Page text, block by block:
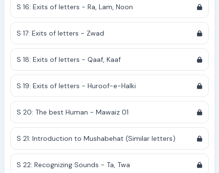
S 16: Exits of letters - Ra, Lam, Noon
S 17: Exits of letters - Zwad
S 18: Exits of letters - Qaaf, Kaaf
S 19: Exits of letters - Huroof-e-Halki
S 20: The best Human - Mawaiz 01
S 21: Introduction to Mushabehat (Similar letters)
S 22: Recognizing Sounds - Ta, Twa